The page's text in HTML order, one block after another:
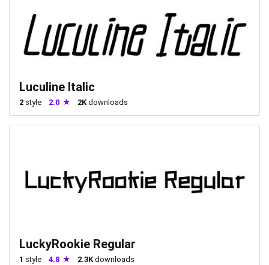
Luculine Italic
2 style 2.0 2Kdownloads
LuckyRookie Regular
1 style 4.8 2.3K downloads